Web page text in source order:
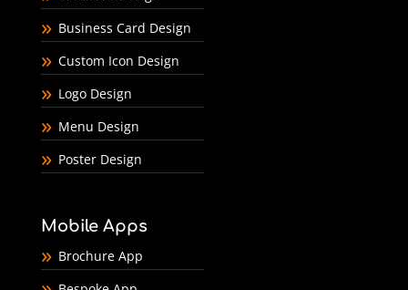
Business Card Design
Custom Icon Design
Logo Design
Menu Design
Poster Design
Mobile Apps
Brochure App